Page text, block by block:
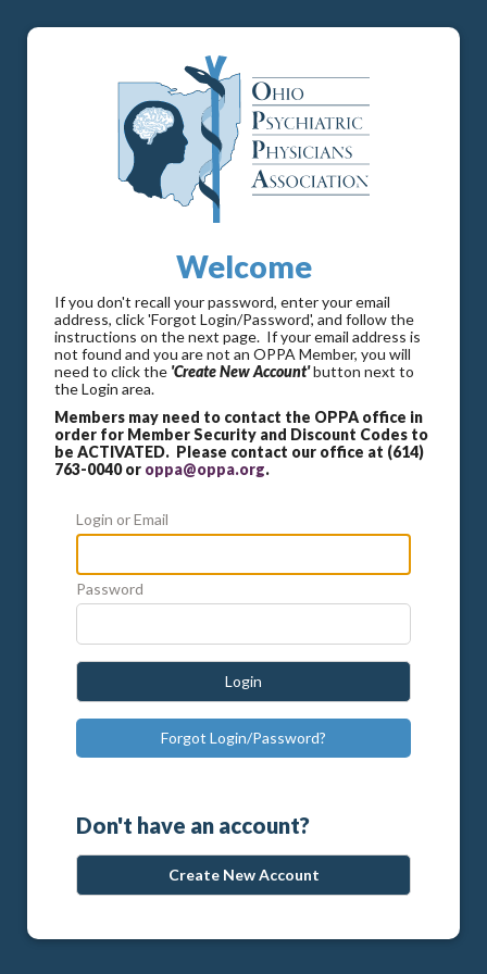
Welcome
If you don't recall your password, enter your email
address, click 'Forgot Login/Password', and follow the
instructions on the next page. If your email address is
not found and you are not an OPPA Member, you will
need to click the 'Create New Account'button next to
the Login area.
Members may need to contact the OPPA office in
order for Member Security and Discount Codes to
be ACTIVATED. Please contact our office at (614)
763-0040 or oppa@oppa.org.
Login or Email
Password
Login
Forgot Login/Password?
Don't have an account?
Create New Account